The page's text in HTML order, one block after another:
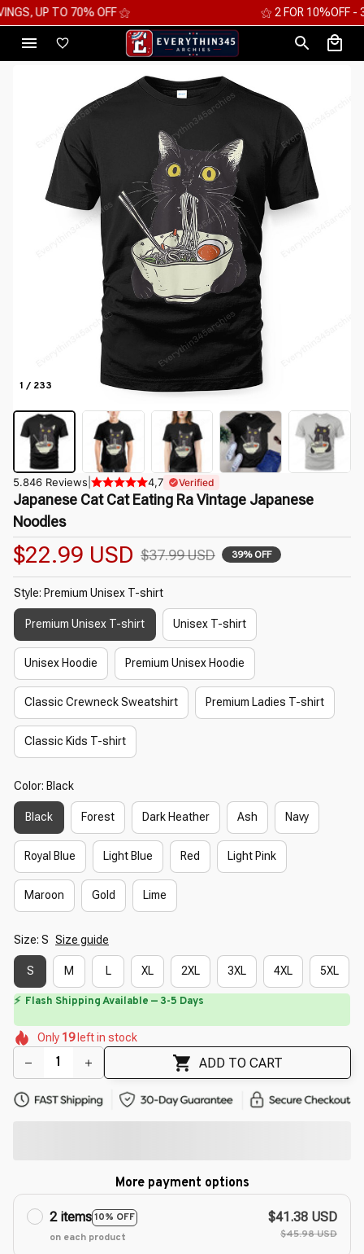
⚝ FREE WORLDWIDE EXPRESS SHIPPING ⚝
1 / 233
5.846 Reviews 4,7 Verified
Japanese Cat Cat Eating Ra Vintage Japanese
Noodles
$22.99 USD $37.99 USD 39% OFF
Style: Premium Unisex T-shirt
Premium Unisex T-shirt Unisex T-shirt
Unisex Hoodie Premium Unisex Hoodie
Classic Crewneck Sweatshirt Premium Ladies T-shirt
Classic Kids T-shirt
Color: Black
Black Forest Dark Heather Ash Navy
Royal Blue Light Blue Red Light Pink
Maroon Gold Lime
Size: S Size guide
S M L XL 2XL 3XL 4XL 5XL
⏳ Limited-Time Offer Ends In 29:40
🌼
🌼
🌺
Only 19 left in stock
ADD TO CART
More payment options
2 items10% OFF
on each product
$41.38 USD
$45.98 USD